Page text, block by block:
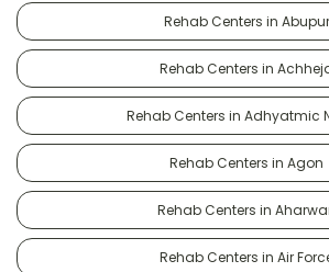
Rehab Centers in Abupur
Rehab Centers in
Rehab Centers in Adhyatmic
Rehab Centers in Agon
Rehab Centers in
Rehab Centers in Air